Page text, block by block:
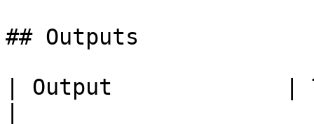
## Outputs
| Output             |